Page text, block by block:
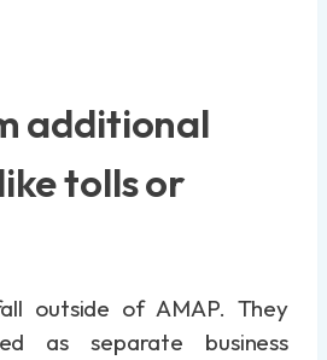
additional
tolls or
outside of AMAP. They
as separate business